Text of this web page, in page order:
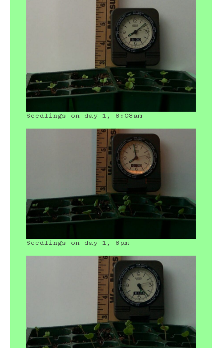
Seedlings on day 1, 8:08am
Seedlings on day 1, 8pm